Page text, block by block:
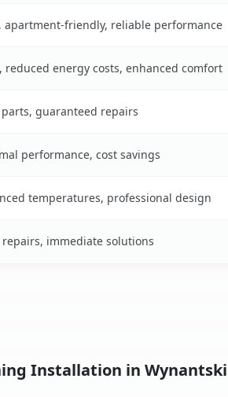
apartment-friendly, reliable performance
energy costs, enhanced comfort
guaranteed repairs
performance, cost savings
temperatures, professional design
immediate solutions
Installation in